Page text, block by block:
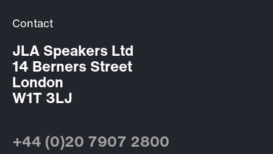
Contact
JLA Speakers Ltd
14 Berners Street
London
W1T 3LJ
+44 (0)20 7907 2800